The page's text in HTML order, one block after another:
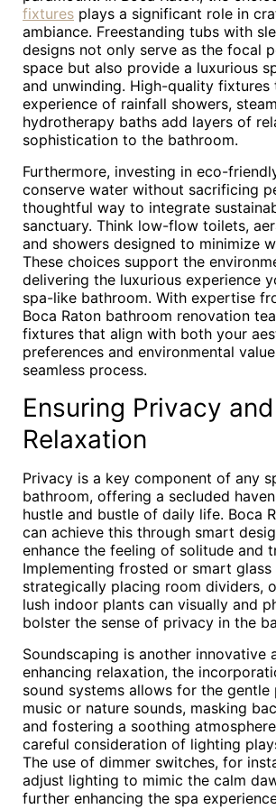
fixtures plays a significant role in
ambiance. Freestanding tubs with
designs not only serve as the focal
space but also provide a luxurious
and unwinding. High-quality fixtures
experience of rainfall showers,
hydrotherapy baths add layers of
sophistication to the bathroom.
Furthermore, investing in eco-
conserve water without sacrificing
thoughtful way to integrate
sanctuary. Think low-flow toilets,
and showers designed to minimize
These choices support the
delivering the luxurious experience
spa-like bathroom. With expertise
Boca Raton bathroom renovation
fixtures that align with both your
preferences and environmental
seamless process.
Ensuring Privacy and
Relaxation
Privacy is a key component of any
bathroom, offering a secluded
hustle and bustle of daily life. Boca
can achieve this through smart
enhance the feeling of solitude and
Implementing frosted or smart glass
strategically placing room dividers,
lush indoor plants can visually and
bolster the sense of privacy in the
Soundscaping is another innovative
enhancing relaxation, the
sound systems allows for the gentle
music or nature sounds, masking
and fostering a soothing
careful consideration of lighting
The use of dimmer switches, for
adjust lighting to mimic the calm
further enhancing the spa